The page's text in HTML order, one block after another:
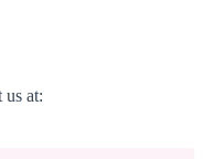
us at: